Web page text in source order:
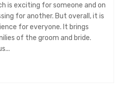
is exciting for someone and on
for another. But overall, it is
for everyone. It brings
of the groom and bride.